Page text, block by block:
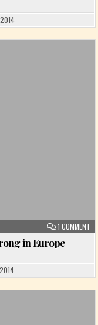
1 COMMENT
in Europe